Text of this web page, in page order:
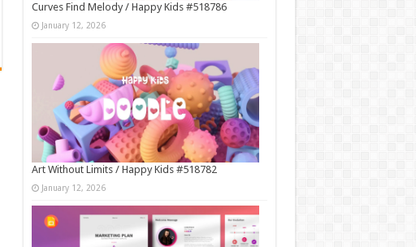
Curves Find Melody / Happy Kids #518786
January 12, 2026
Art Without Limits / Happy Kids #518782
January 12, 2026